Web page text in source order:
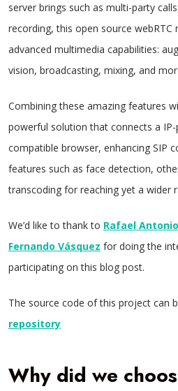
server brings such as multi-party
recording, this open source webRTC
advanced multimedia capabilities:
vision, broadcasting, mixing, and
Combining these amazing features
powerful solution that connects a
compatible browser, enhancing SIP
features such as face detection,
transcoding for reaching yet a wider
We’d like to thank to Rafael
Fernando Vásquez for doing the
participating on this blog post.
The source code of this project can
repository
Why did we